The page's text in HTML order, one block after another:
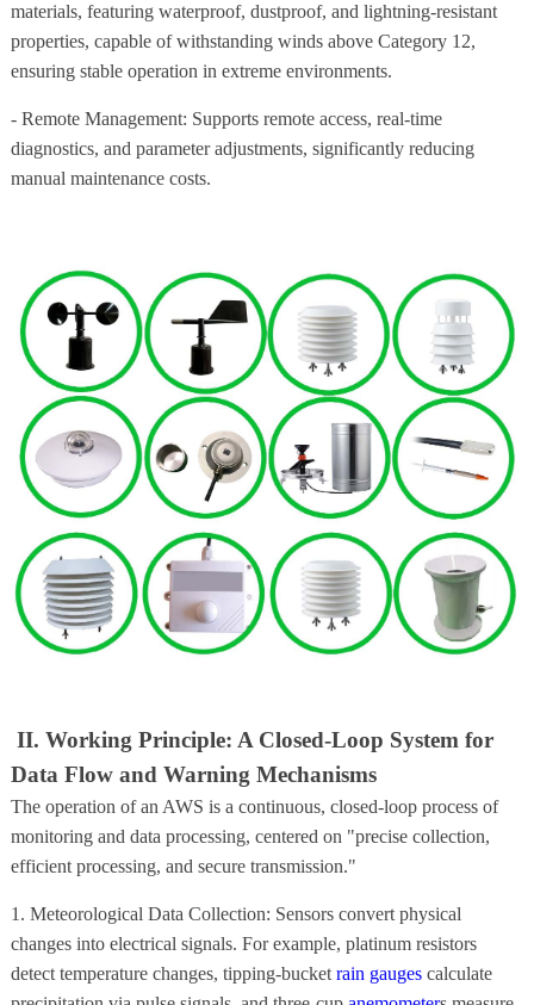
materials, featuring waterproof, dustproof, and lightning-resistant
properties, capable of withstanding winds above Category 12,
ensuring stable operation in extreme environments.
- Remote Management: Supports remote access, real-time
diagnostics, and parameter adjustments, significantly reducing
manual maintenance costs.
II. Working Principle: A Closed-Loop System for
Data Flow and Warning Mechanisms
The operation of an AWS is a continuous, closed-loop process of
monitoring and data processing, centered on "precise collection,
efficient processing, and secure transmission."
1. Meteorological Data Collection: Sensors convert physical
changes into electrical signals. For example, platinum resistors
detect temperature changes, tipping-bucket rain gaugescalculate